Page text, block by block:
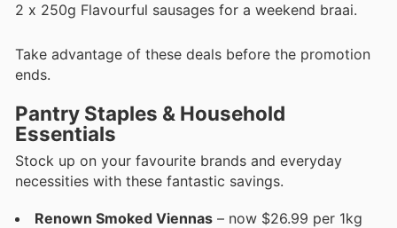
2 x 250g Flavourful sausages for a weekend braai.
Take advantage of these deals before the promotion
ends.
Pantry Staples & Household
Essentials
Stock up on your favourite brands and everyday
necessities with these fantastic savings.
Renown Smoked Viennas – now $26.99 per 1kg